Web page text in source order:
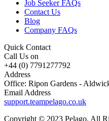
Job Seeker FAQs
Contact Us
Blog
Company FAQs
Quick Contact
Call Us on
+44 (0) 7791277792
Address
Office: Ripon Gardens -
Email Address
support.teampelago.co.uk
Copyright © 2023 Pelago. All